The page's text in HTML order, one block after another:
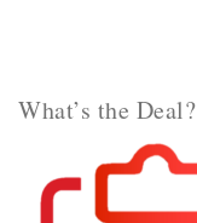
What’s the Deal?